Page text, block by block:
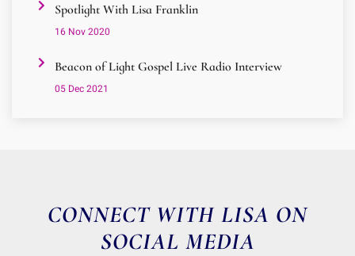
Spotlight With Lisa Franklin
16 Nov 2020
Beacon of Light Gospel Live Radio Interview
05 Dec 2021
CONNECT WITH LISA ON
SOCIAL MEDIA